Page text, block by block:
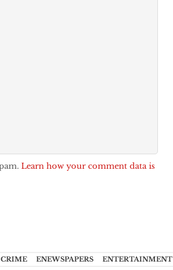
Learn how your comment data is
CRIME ENEWSPAPERS ENTERTAINMENT